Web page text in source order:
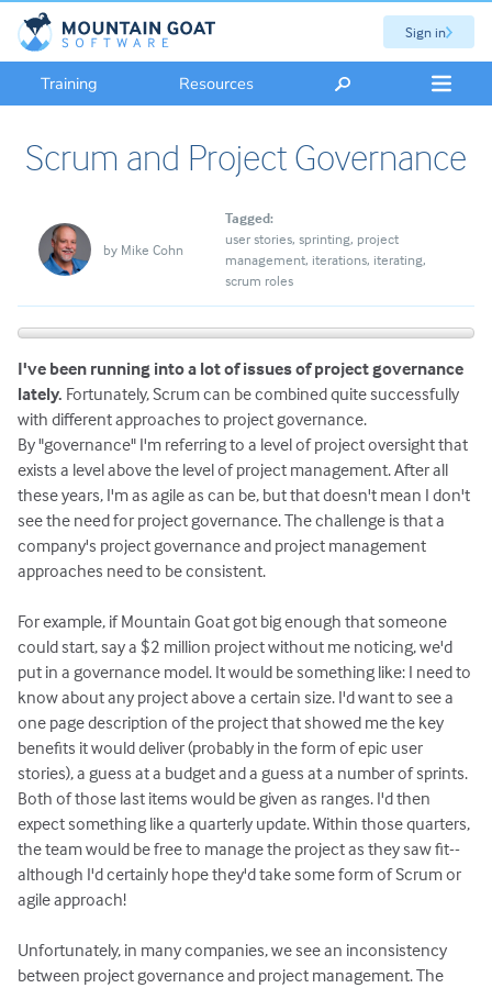
Sign in
Training Resources
Scrum and Project Governance
by Mike Cohn
Tagged:
user stories sprinting project
management iterations iterating
scrum roles
I've been running into a lot of issues of project governance
lately. Fortunately, Scrum can be combined quite successfully
with different approaches to project governance.
By "governance" I'm referring to a level of project oversight that
exists a level above the level of project management. After all
these years, I'm as agile as can be, but that doesn't mean I don't
see the need for project governance. The challenge is that a
company's project governance and project management
approaches need to be consistent.
For example, if Mountain Goat got big enough that someone
could start, say a $2 million project without me noticing, we'd
put in a governance model. It would be something like: I need to
know about any project above a certain size. I'd want to see a
one page description of the project that showed me the key
benefits it would deliver (probably in the form of epic user
stories), a guess at a budget and a guess at a number of sprints.
Both of those last items would be given as ranges. I'd then
expect something like a quarterly update. Within those quarters,
the team would be free to manage the project as they saw fit--
although I'd certainly hope they'd take some form of Scrum or
agile approach!
Unfortunately, in many companies, we see an inconsistency
between project governance and project management. The